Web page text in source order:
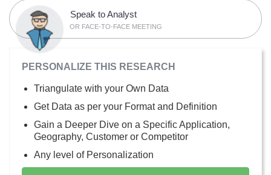
Speak to Analyst
OR FACE-TO-FACE MEETING
PERSONALIZE THIS RESEARCH
Triangulate with your Own Data
Get Data as per your Format and Definition
Gain a Deeper Dive on a Specific Application,
Geography, Customer or Competitor
Any level of Personalization